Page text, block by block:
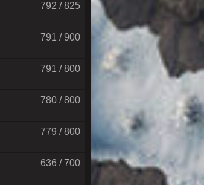
792 / 825
791 / 900
791 / 800
780 / 800
779 / 800
636 / 700